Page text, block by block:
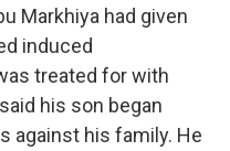
Markhiya had given
induced
treated for with
his son began
against his family. He